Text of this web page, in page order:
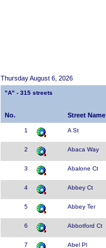
Thursday August 6, 2026
"A" - 315 streets
No. Street Name
1 A St
2 Abaca Way
3 Abalone Ct
4 Abbey Ct
5 Abbey Ter
6 Abbotford Ct
7 Abel Pl